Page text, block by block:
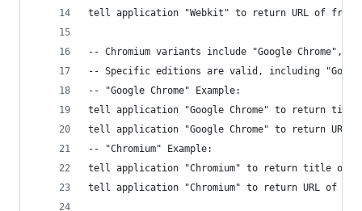
tell application "Webkit" to return URL of front
-- Chromium variants include "Google Chrome",
-- Specific editions are valid, including "Google
-- "Google Chrome" Example:
tell application "Google Chrome" to return
tell application "Google Chrome" to return URL
-- "Chromium" Example:
tell application "Chromium" to return title of
tell application "Chromium" to return URL of